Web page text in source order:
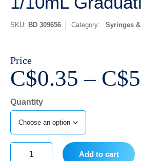
SKU: BD 309656 Category: Syringes
Price
C$0.35 – C$
Quantity
Add to cart